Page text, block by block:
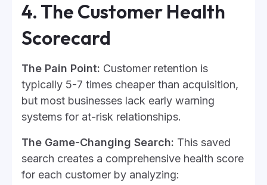
4. The Customer Health
Scorecard
The Pain Point: Customer retention is
typically 5-7 times cheaper than acquisition,
but most businesses lack early warning
systems for at-risk relationships.
The Game-Changing Search: This saved
search creates a comprehensive health score
for each customer by analyzing: